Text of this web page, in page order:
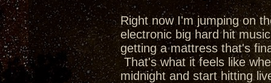
Right now I'm jumping on
electronic big hard hit
getting a mattress that's
That's what it feels like
midnight and start hitting